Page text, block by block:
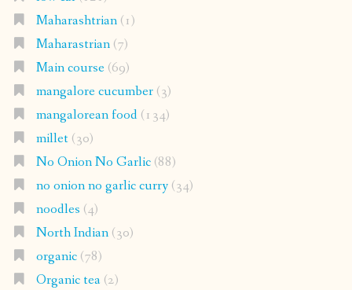
Maharashtrian(1)
Maharastrian(7)
Main course(69)
mangalore cucumber(3)
mangalorean food(134)
millet(30)
No Onion No Garlic(88)
no onion no garlic curry(34)
noodles (4)
North Indian(30)
organic(78)
Organic tea(2)